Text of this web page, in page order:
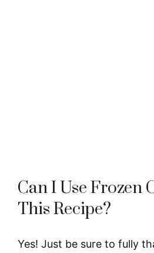
Can I Use Frozen
This Recipe?
Yes! Just be sure to fully